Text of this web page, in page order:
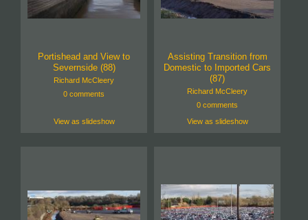
Portishead and View to
Severnside (88)
Richard McCleery
0 comments
View as slideshow
Assisting Transition from
Domestic to Imported Cars
(87)
Richard McCleery
0 comments
View as slideshow